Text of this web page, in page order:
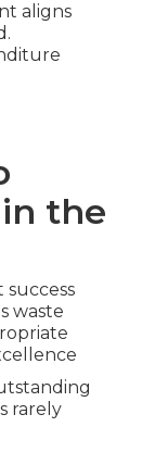
aligns
the
waste
rarely